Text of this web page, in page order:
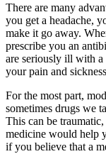
There are many
you get a headache,
make it go away.
prescribe you an
are seriously ill with
your pain and
For the most part,
sometimes drugs we
This can be
medicine would help
if you believe that a